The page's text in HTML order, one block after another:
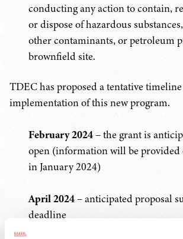
conducting any action to contain,
or dispose of hazardous
other contaminants, or petroleum
brownfield site.
TDEC has proposed a tentative
implementation of this new program.
February 2024– the grant is
open (information will be provided
in January 2024)
April 2024– anticipated proposal
deadline